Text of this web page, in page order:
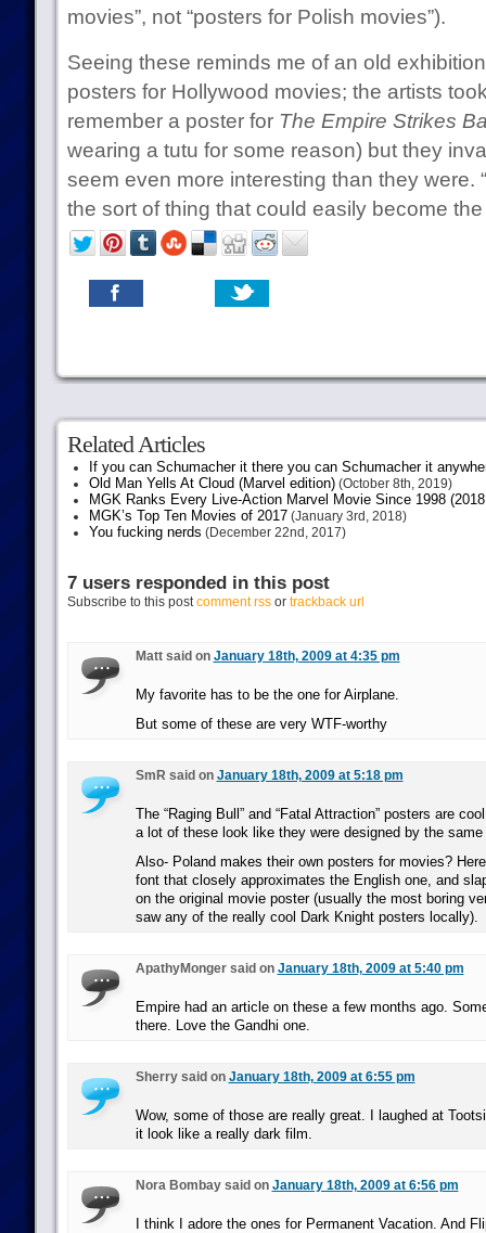
movies”, not “posters for Polish movies”).
Seeing these reminds me of an old
posters for Hollywood movies; the artists
remember a poster for The Empire Strikes
wearing a tutu for some reason) but they
seem even more interesting than they were.
the sort of thing that could easily become
Related Articles
If you can Schumacher it there you can Schumacher it
Old Man Yells At Cloud (Marvel edition)(October 8th, 2019)
MGK Ranks Every Live-Action Marvel Movie Since 1998
MGK’s Top Ten Movies of 2017(January 3rd, 2018)
You fucking nerds (December 22nd, 2017)
7 users responded in this post
Subscribe to this postcomment rssor trackback url
Matt said on January 18th, 2009 at 4:35 pm
My favorite has to be the one for Airplane.
But some of these are very WTF-worthy
SmR said on January 18th, 2009 at 5:18 pm
The “Raging Bull” and “Fatal Attraction” posters are
a lot of these look like they were designed by the same
Also- Poland makes their own posters for movies?
font that closely approximates the English one, and
on the original movie poster (usually the most boring
saw any of the really cool Dark Knight posters locally).
ApathyMonger said on January 18th, 2009 at 5:40 pm
Empire had an article on these a few months ago.
there. Love the Gandhi one.
Sherry said on January 18th, 2009 at 6:55 pm
Wow, some of those are really great. I laughed at
it look like a really dark film.
Nora Bombay said on January 18th, 2009 at 6:56 pm
I think I adore the ones for Permanent Vacation. And